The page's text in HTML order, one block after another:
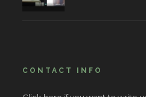
CONTACT INFO